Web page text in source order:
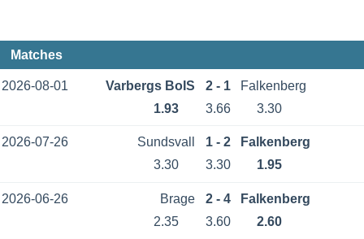
Matches
2026-08-01 Varbergs BoIS 2 - 1
Falkenberg
1.93
3.66 3.30
2026-07-26 Sundsvall 1 - 2
Falkenberg
3.30
3.30 1.95
2026-06-26 Brage 2 - 4
Falkenberg
2.35
3.60 2.60